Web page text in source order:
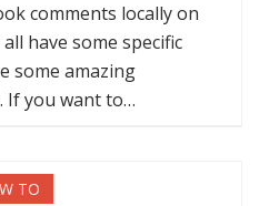
comments locally on
have some specific
some amazing
If you want to…
TO